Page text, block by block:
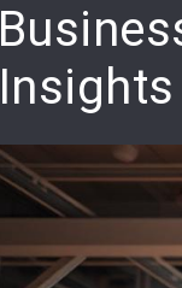
Insights